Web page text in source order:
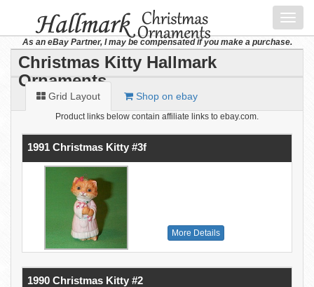
As an eBay Partner, I may be compensated if you make a purchase.
Christmas Kitty Hallmark
Ornaments
Grid Layout Shop on ebay
Product links below contain affiliate links to ebay.com.
1991 Christmas Kitty #3f
More Details
1990 Christmas Kitty #2